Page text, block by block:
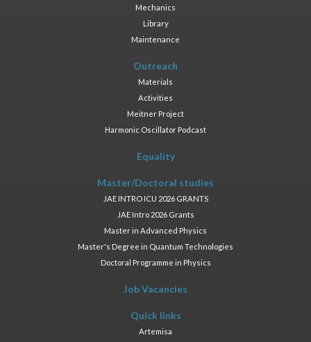
Mechanics
Library
Maintenance
Outreach
Materials
Activities
Meitner Project
Harmonic Oscillator Podcast
Equality
Master/Doctoral studies
JAE INTRO ICU 2026 GRANTS
JAE Intro 2026 Grants
Master in Advanced Physics
Master's Degree in Quantum Technologies
Doctoral Programme in Physics
Job Vacancies
Quick links
Artemisa